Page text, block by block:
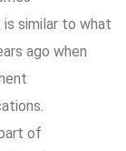
similar to what
ago when
of